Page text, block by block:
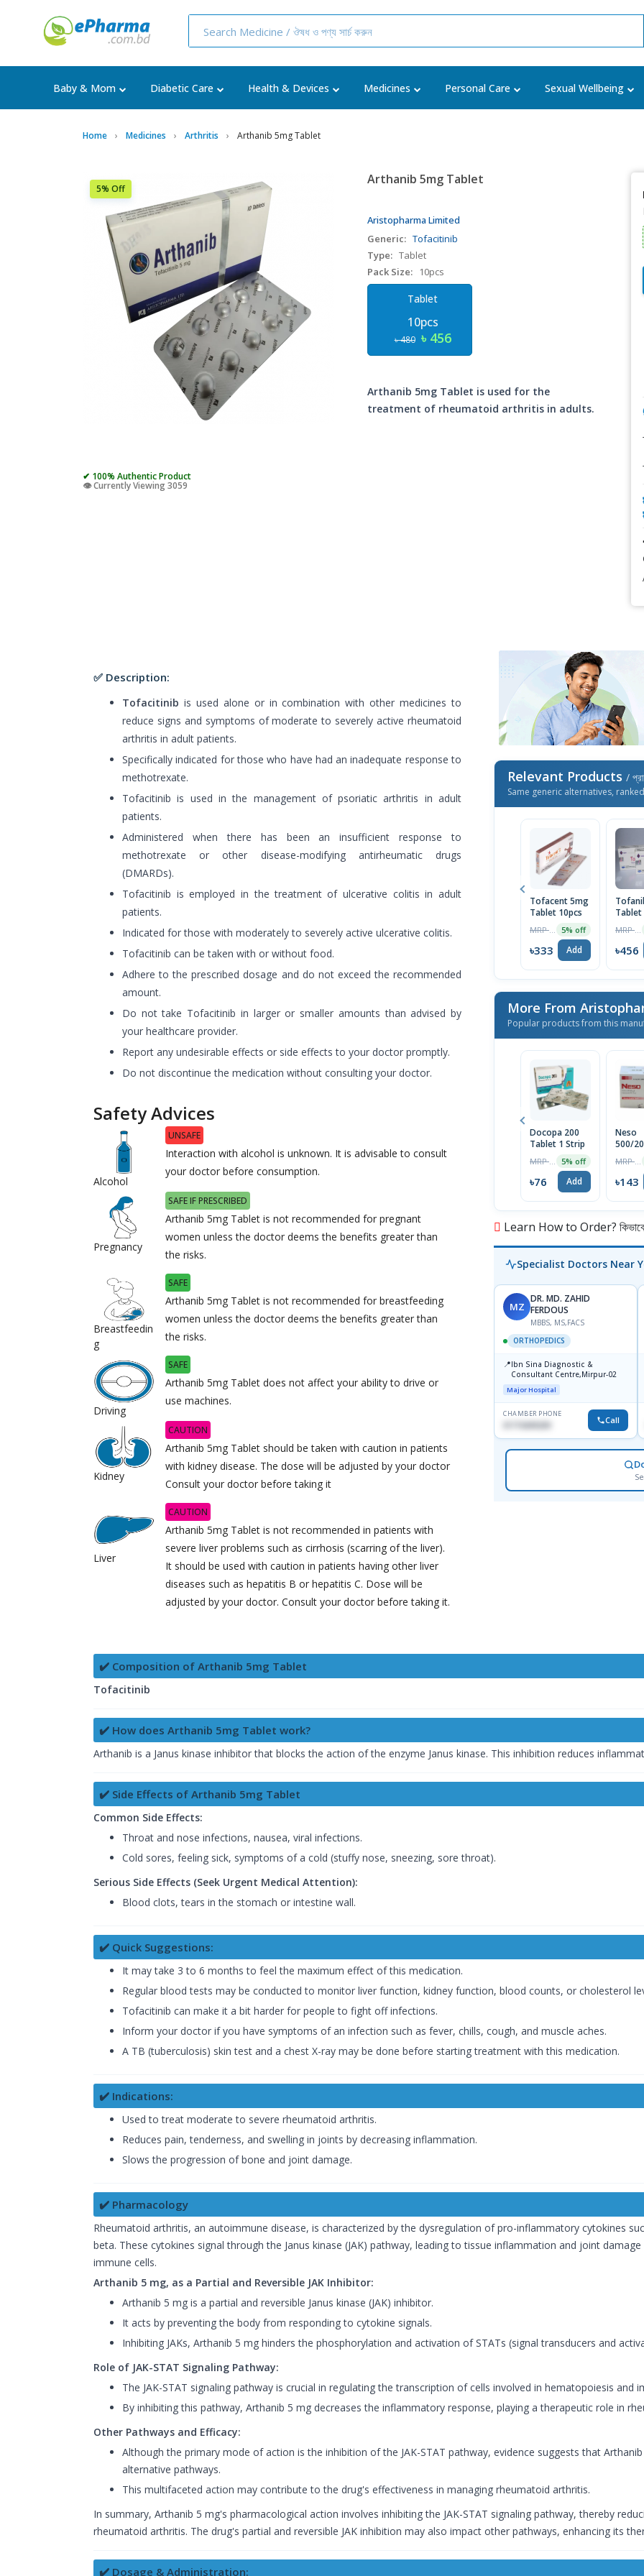
Baby & Mom Diabetic Care Health & Devices Medicines Personal Care Sexual Wellbeing
Home Medicines Arthritis Arthanib 5mg Tablet
5% Off
✔ 100% Authentic Product
👁️ Currently Viewing 3059
Arthanib 5mg Tablet
Aristopharma Limited
Generic: Tofacitinib
Type: Tablet
Pack Size:
10pcs
Tablet
10pcs
৳ 480 ৳ 456
Arthanib 5mg Tablet is used for the
treatment of rheumatoid arthritis in adults.
✅ Description:
Tofacitinib is used alone or in combination with other medicines to
reduce signs and symptoms of moderate to severely active rheumatoid
arthritis in adult patients.
Specifically indicated for those who have had an inadequate response to
methotrexate.
Tofacitinib is used in the management of psoriatic arthritis in adult
patients.
Administered when there has been an insufficient response to
methotrexate or other disease-modifying antirheumatic drugs
(DMARDs).
Tofacitinib is employed in the treatment of ulcerative colitis in adult
patients.
Indicated for those with moderately to severely active ulcerative colitis.
Tofacitinib can be taken with or without food.
Adhere to the prescribed dosage and do not exceed the recommended
amount.
Do not take Tofacitinib in larger or smaller amounts than advised by
your healthcare provider.
Report any undesirable effects or side effects to your doctor promptly.
Do not discontinue the medication without consulting your doctor.
Safety Advices
Alcohol
UNSAFE
Interaction with alcohol is unknown. It is advisable to consult
your doctor before consumption.
Pregnancy
SAFE IF PRESCRIBED
Arthanib 5mg Tablet is not recommended for pregnant
women unless the doctor deems the benefits greater than
the risks.
Breastfeedin
g
SAFE
Arthanib 5mg Tablet is not recommended for breastfeeding
women unless the doctor deems the benefits greater than
the risks.
Driving
SAFE
Arthanib 5mg Tablet does not affect your ability to drive or
use machines.
Kidney
CAUTION
Arthanib 5mg Tablet should be taken with caution in patients
with kidney disease. The dose will be adjusted by your doctor
Consult your doctor before taking it
Liver
CAUTION
Arthanib 5mg Tablet is not recommended in patients with
severe liver problems such as cirrhosis (scarring of the liver).
It should be used with caution in patients having other liver
diseases such as hepatitis B or hepatitis C. Dose will be
adjusted by your doctor. Consult your doctor before taking it.
Relevant Products /
Same generic alternatives,
Tofacent 5mg
Tablet 10pcs
5% off
৳333 Add
Tablet
৳456
More From
Popular products from this
Docopa 200
Tablet 1 Strip
5% off
৳76 Add
Neso
500/
৳143
Learn How to Order? কিভাবে
Specialist Doctors Near
MZ
DR. MD. ZAHID
FERDOUS
MBBS, MS,FACS
ORTHOPEDICS
📍Ibn Sina Diagnostic &
Consultant Centre,Mirpur-02
Major Hospital
CHAMBER PHONE
01715699209 Call
✔️ Composition of Arthanib 5mg Tablet
Tofacitinib
✔️ How does Arthanib 5mg Tablet work?
Arthanib is a Janus kinase inhibitor that blocks the action of the enzyme Janus kinase. This inhibition reduces
✔️ Side Effects of Arthanib 5mg Tablet
Common Side Effects:
Throat and nose infections, nausea, viral infections.
Cold sores, feeling sick, symptoms of a cold (stuffy nose, sneezing, sore throat).
Serious Side Effects (Seek Urgent Medical Attention):
Blood clots, tears in the stomach or intestine wall.
✔️ Quick Suggestions:
It may take 3 to 6 months to feel the maximum effect of this medication.
Regular blood tests may be conducted to monitor liver function, kidney function, blood counts, or cholesterol
Tofacitinib can make it a bit harder for people to fight off infections.
Inform your doctor if you have symptoms of an infection such as fever, chills, cough, and muscle aches.
A TB (tuberculosis) skin test and a chest X-ray may be done before starting treatment with this medication.
✔️ Indications:
Used to treat moderate to severe rheumatoid arthritis.
Reduces pain, tenderness, and swelling in joints by decreasing inflammation.
Slows the progression of bone and joint damage.
✔️ Pharmacology
Rheumatoid arthritis, an autoimmune disease, is characterized by the dysregulation of pro-inflammatory cytokines
beta. These cytokines signal through the Janus kinase (JAK) pathway, leading to tissue inflammation and joint
immune cells.
Arthanib 5 mg, as a Partial and Reversible JAK Inhibitor:
Arthanib 5 mg is a partial and reversible Janus kinase (JAK) inhibitor.
It acts by preventing the body from responding to cytokine signals.
Inhibiting JAKs, Arthanib 5 mg hinders the phosphorylation and activation of STATs (signal transducers and
Role of JAK-STAT Signaling Pathway:
The JAK-STAT signaling pathway is crucial in regulating the transcription of cells involved in hematopoiesis and
By inhibiting this pathway, Arthanib 5 mg decreases the inflammatory response, playing a therapeutic role in
Other Pathways and Efficacy:
Although the primary mode of action is the inhibition of the JAK-STAT pathway, evidence suggests that
alternative pathways.
This multifaceted action may contribute to the drug's effectiveness in managing rheumatoid arthritis.
In summary, Arthanib 5 mg's pharmacological action involves inhibiting the JAK-STAT signaling pathway, thereby
rheumatoid arthritis. The drug's partial and reversible JAK inhibition may also impact other pathways, enhancing its
✔️ Dosage & Administration: